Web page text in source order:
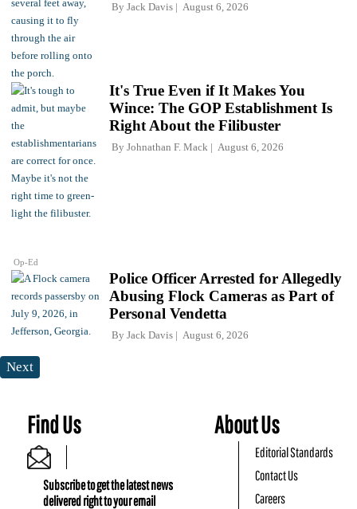
By Jack Davis August 6, 2026
Op-Ed
It's True Even if It Makes You
Wince: The GOP Establishment Is
Right About the Filibuster
By Johnathan F. Mack August 6, 2026
Police Officer Arrested for Allegedly
Abusing Flock Cameras as Part of
Personal Vendetta
By Jack Davis August 6, 2026
Next
Find Us
Subscribe to get the latest news
delivered right to your email
About Us
Editorial Standards
Contact Us
Careers